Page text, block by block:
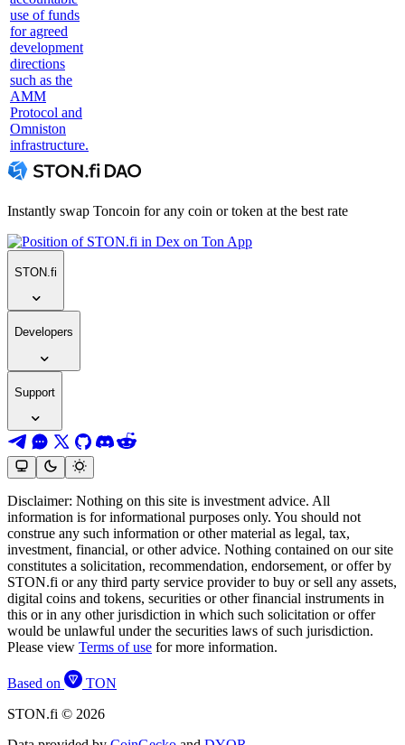
use of funds
for agreed
development
directions
such as the
AMM
Protocol and
Omniston
infrastructure.
Instantly swap Toncoin for any coin or token at the best rate
STON.fi
Developers
Support
Disclaimer: Nothing on this site is investment advice. All
information is for informational purposes only. You should not
construe any such information or other material as legal, tax,
investment, financial, or other advice. Nothing contained on our site
constitutes a solicitation, recommendation, endorsement, or offer by
STON.fi or any third party service provider to buy or sell any assets,
digital coins and tokens, securities or other financial instruments in
this or in any other jurisdiction in which such solicitation or offer
would be unlawful under the securities laws of such jurisdiction.
Please view Terms of use for more information.
Based on
TON
STON.fi © 2026